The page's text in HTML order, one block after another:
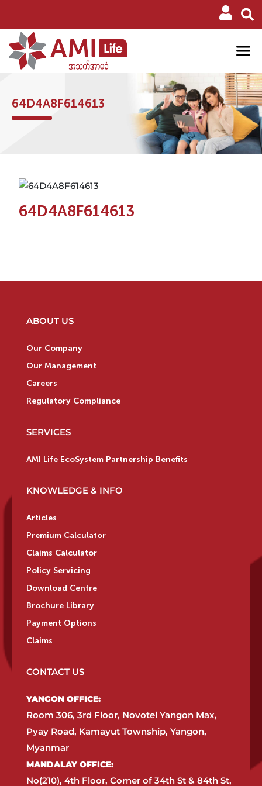
64D4A8F614613
64D4A8F614613
ABOUT US
Our Company
Our Management
Careers
Regulatory Compliance
SERVICES
AMI Life EcoSystem Partnership Benefits
KNOWLEDGE & INFO
Articles
Premium Calculator
Claims Calculator
Policy Servicing
Download Centre
Brochure Library
Payment Options
Claims
CONTACT US
YANGON OFFICE:​
Room 306, 3rd Floor, Novotel Yangon Max,
Pyay Road, Kamayut Township, Yangon,
Myanmar​
MANDALAY OFFICE:​
No(210), 4th Floor, Corner of 34th St & 84th St,